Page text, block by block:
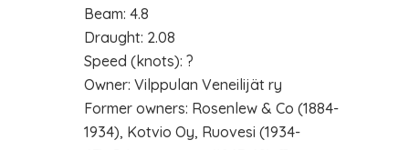
Beam: 4.8
Draught: 2.08
Speed (knots): ?
Owner: Vilppulan Veneilijät ry
Former owners: Rosenlew & Co (1884-
1934), Kotvio Oy, Ruovesi (1934-